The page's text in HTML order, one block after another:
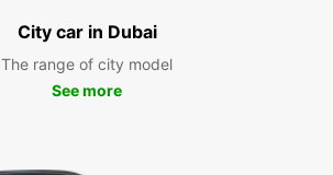
City car in Dubai
The range of city model
See more